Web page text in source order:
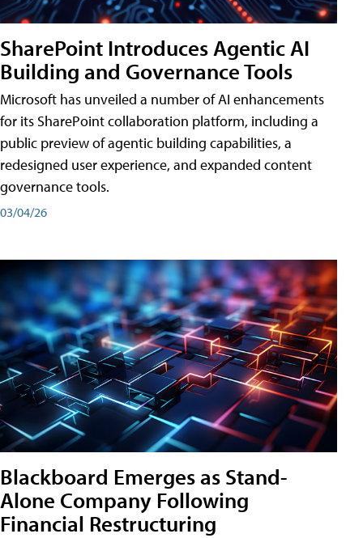
SharePoint Introduces Agentic AI
Building and Governance Tools
Microsoft has unveiled a number of AI enhancements
for its SharePoint collaboration platform, including a
public preview of agentic building capabilities, a
redesigned user experience, and expanded content
governance tools.
03/04/26
Blackboard Emerges as Stand-
Alone Company Following
Financial Restructuring